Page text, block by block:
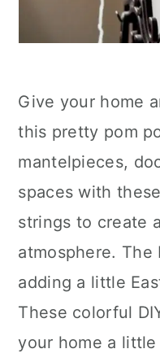
Give your home
this pretty pom
mantelpieces,
spaces with
strings to create
atmosphere.
adding a little
These colorful
your home a